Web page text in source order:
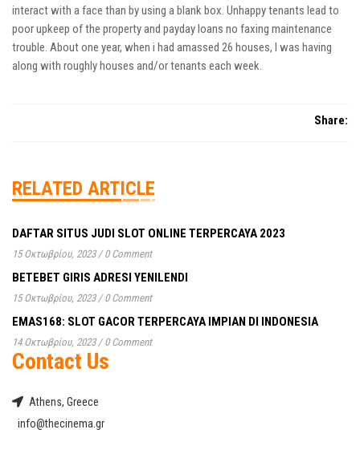
interact with a face than by using a blank box. Unhappy tenants lead to
poor upkeep of the property and payday loans no faxing maintenance
trouble. About one year, when i had amassed 26 houses, I was having
along with roughly houses and/or tenants each week.
Share:
RELATED ARTICLE
DAFTAR SITUS JUDI SLOT ONLINE TERPERCAYA 2023
15 Οκτωβρίου, 2023 / 0 Comment
BETEBET GIRIS ADRESI YENILENDI
15 Οκτωβρίου, 2023 / 0 Comment
EMAS168: SLOT GACOR TERPERCAYA IMPIAN DI INDONESIA
14 Οκτωβρίου, 2023 / 0 Comment
Contact Us
Athens, Greece
info@thecinema.gr